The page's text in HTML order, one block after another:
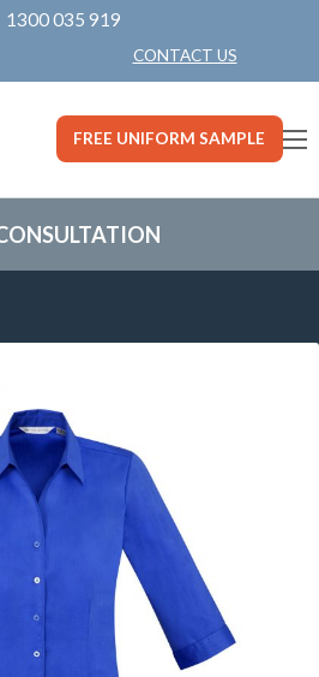
1300 035 919
CONTACT US
FREE UNIFORM SAMPLE